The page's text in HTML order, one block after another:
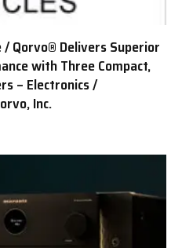
Qorvo® Delivers Superior
with Three Compact,
– Electronics /
Inc.